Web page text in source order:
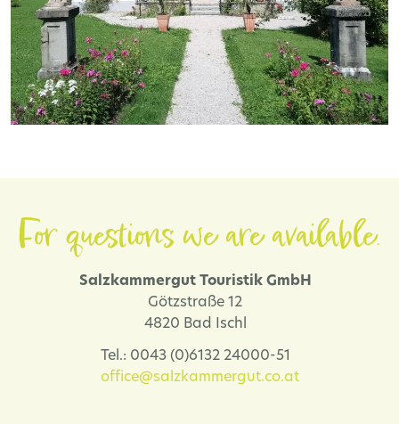
For questions we are available.
Salzkammergut Touristik GmbH
Götzstraße 12
4820 Bad Ischl
Tel.: 0043 (0)6132 24000-51
office@salzkammergut.co.at